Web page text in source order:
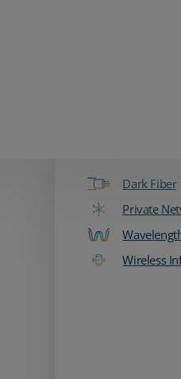
Dark Fiber
Private
Wireless